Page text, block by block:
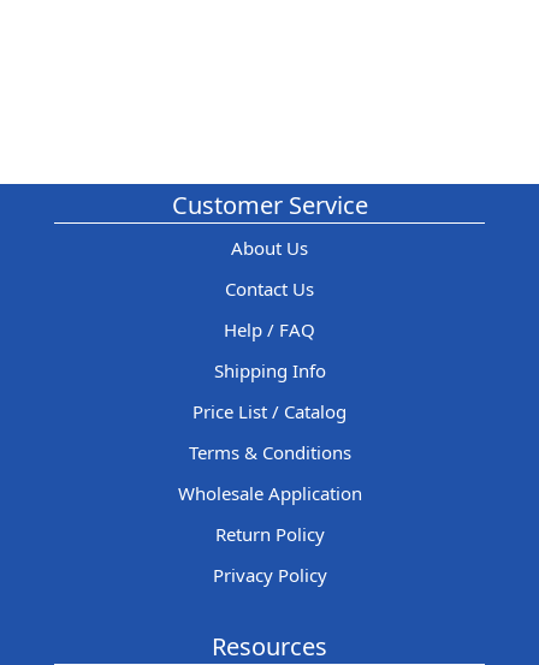
Customer Service
About Us
Contact Us
Help / FAQ
Shipping Info
Price List / Catalog
Terms & Conditions
Wholesale Application
Return Policy
Privacy Policy
Resources